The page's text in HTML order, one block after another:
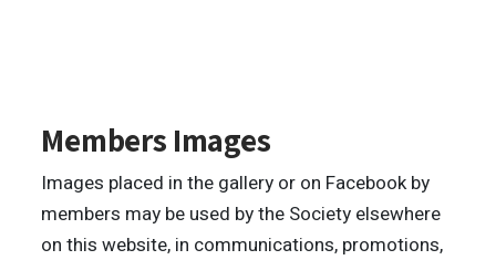
Members Images
Images placed in the gallery or on Facebook by
members may be used by the Society elsewhere
on this website, in communications, promotions,